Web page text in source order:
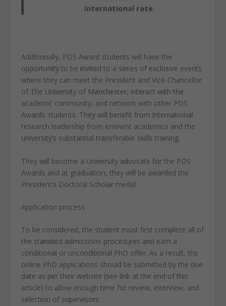
international rate.
Additionally, PDS Award students will have the
opportunity to be invited to a series of exclusive events
where they can meet the President and Vice-Chancellor
of The University of Manchester, interact with the
academic community, and network with other PDS
Awards students. They will benefit from international
research leadership from eminent academics and the
university’s substantial transferable skills training.
They will become a University advocate for the PDS
Awards and at graduation, they will be awarded the
President’s Doctoral Scholar medal.
Application process
To be considered, the student must first complete all of
the standard admissions procedures and earn a
conditional or unconditional PhD offer. As a result, the
online PhD applications should be submitted by the due
date as per their website (see link at the end of this
article) to allow enough time for review, interview, and
selection of supervisors.